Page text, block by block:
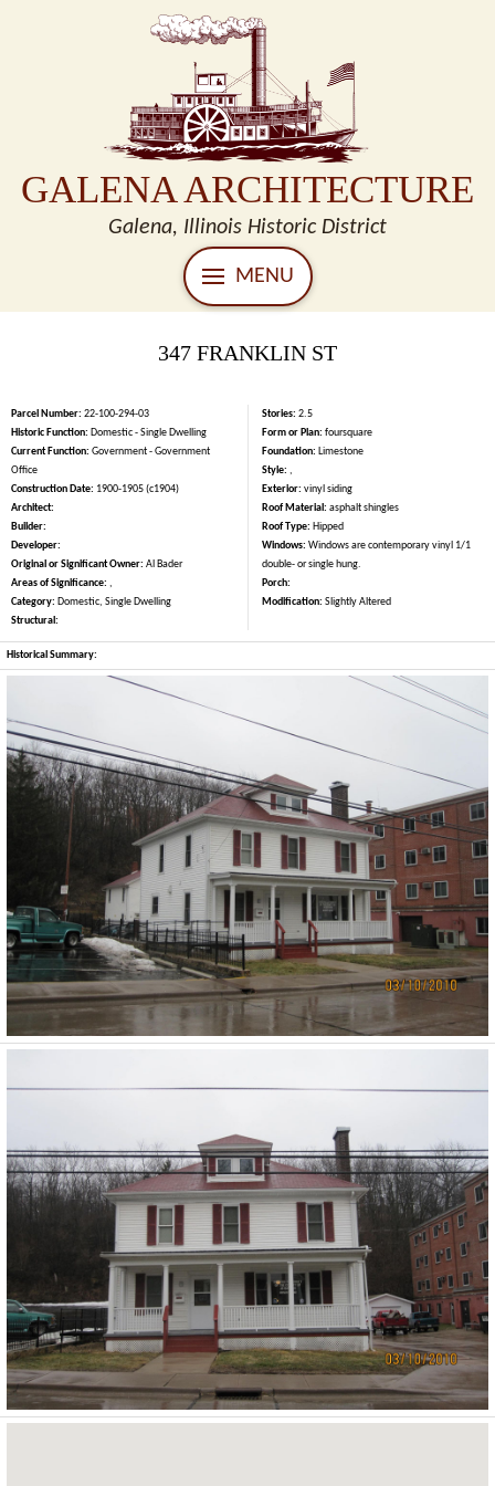
GALENA ARCHITECTURE
Galena, Illinois Historic District
MENU
347 FRANKLIN ST
Parcel Number: 22-100-294-03
Historic Function: Domestic - Single Dwelling
Current Function: Government - Government
Office
Construction Date: 1900-1905 (c1904)
Architect:
Builder:
Developer:
Original or Significant Owner: Al Bader
Areas of Significance: ,
Category: Domestic, Single Dwelling
Structural:
Stories: 2.5
Form or Plan: foursquare
Foundation: Limestone
Style: ,
Exterior: vinyl siding
Roof Material: asphalt shingles
Roof Type: Hipped
Windows: Windows are contemporary vinyl 1/1
double- or single hung.
Porch:
Modification: Slightly Altered
Historical Summary: